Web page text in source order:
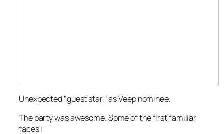
Unexpected "guest star," as Veep nominee.
The party wasawesome. Some of the first familiar
faces I